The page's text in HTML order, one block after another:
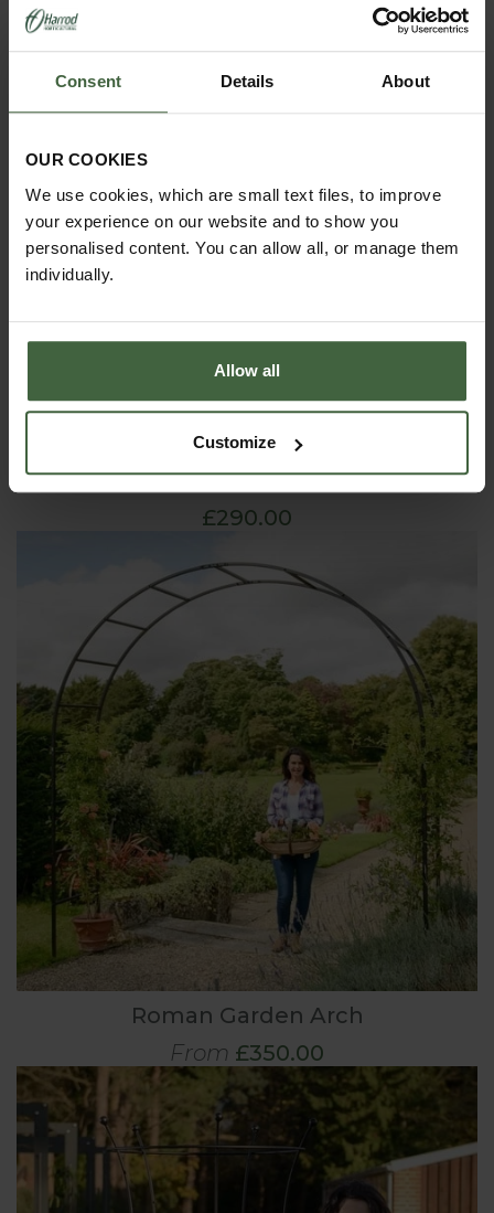
Consent Details About
OUR COOKIES
We use cookies, which are small text files, to improve
your experience on our website and to show you
personalised content. You can allow all, or manage them
individually.
Allow all
Customize
Harrod Steel Grand Round Obelisk -
Matt Black
£290.00
Roman Garden Arch
From £350.00